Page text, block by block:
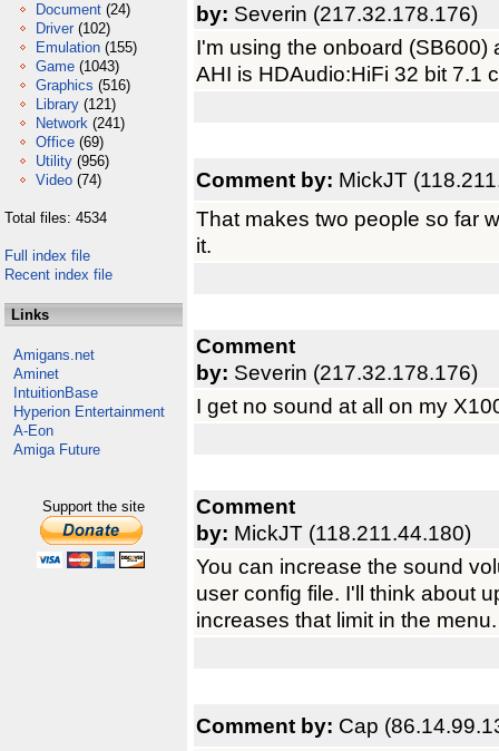
Document (24)
Driver (102)
Emulation (155)
Game (1043)
Graphics (516)
Library (121)
Network (241)
Office (69)
Utility (956)
Video (74)
Total files: 4534
Full index file
Recent index file
Links
Amigans.net
Aminet
IntuitionBase
Hyperion Entertainment
A-Eon
Amiga Future
Support the site
by: Severin (217.32.178.176)
I'm using the onboard (SB600)
AHI is HDAudio:HiFi 32 bit 7.1
Comment by: MickJT
That makes two people so far
it.
Comment
by: Severin (217.32.178.176)
I get no sound at all on my
Comment
by: MickJT (118.211.44.180)
You can increase the sound
user config file. I'll think about
increases that limit in the menu.
Comment by: Cap